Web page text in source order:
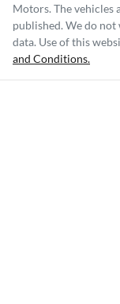
Motors. The
published. We do
data. Use of this
and Conditions.